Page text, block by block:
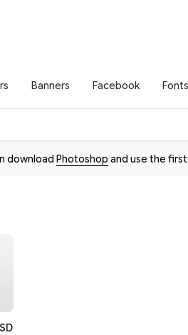
Banners Facebook Fonts
download Photoshop and use the